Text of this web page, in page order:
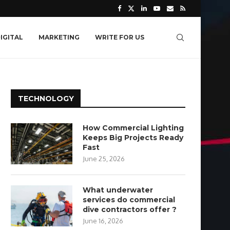
MARKETING WRITE FOR US
TECHNOLOGY
How Commercial Lighting
Keeps Big Projects Ready
Fast
June 25, 2026
What underwater
services do commercial
dive contractors offer ?
June 16, 2026